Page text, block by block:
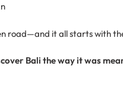
road—and it all starts with
Bali the way it was